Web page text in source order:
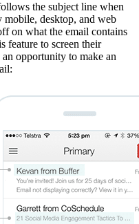
the subject line when
desktop, and web
on what the email contains
feature to screen their
opportunity to make an